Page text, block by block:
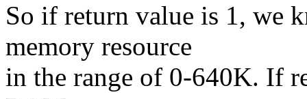
So if return value is 1, we
memory resource
in the range of 0-640K. If